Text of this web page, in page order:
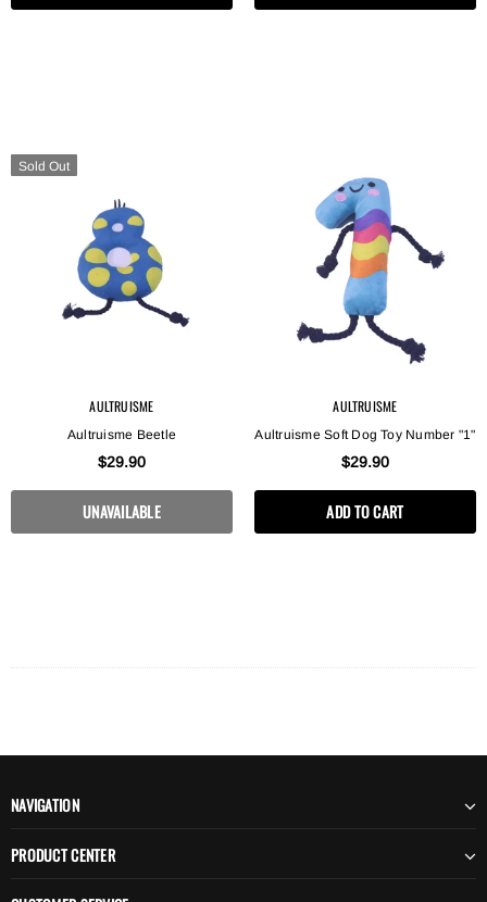
Sold Out
AULTRUISME
Aultruisme Beetle
$29.90
UNAVAILABLE
AULTRUISME
Aultruisme Soft Dog Toy Number "1"
$29.90
ADD TO CART
NAVIGATION
PRODUCT CENTER